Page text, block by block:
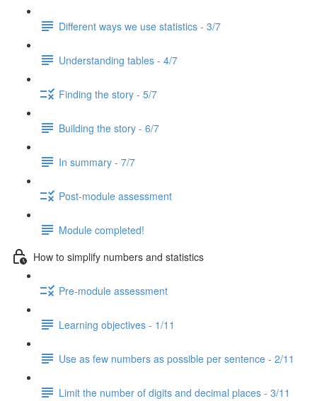
Different ways we use statistics - 3/7
Understanding tables - 4/7
Finding the story - 5/7
Building the story - 6/7
In summary - 7/7
Post-module assessment
Module completed!
How to simplify numbers and statistics
Pre-module assessment
Learning objectives - 1/11
Use as few numbers as possible per sentence - 2/11
Limit the number of digits and decimal places - 3/11